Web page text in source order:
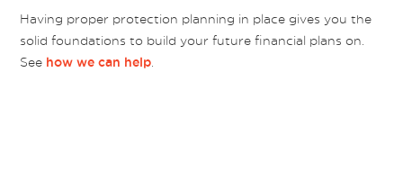
Having proper protection planning in place gives you the
solid foundations to build your future financial plans on.
See how we can help